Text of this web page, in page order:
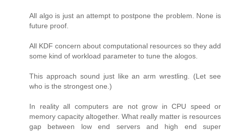
All algo is just an attempt to postpone the problem. None is
future proof.
All KDF concern about computational resources so they add
some kind of workload parameter to tune the alogos.
This approach sound just like an arm wrestling. (Let see
who is the strongest one.)
In reality all computers are not grow in CPU speed or
memory capacity altogether. What really matter is resources
gap between low end servers and high end super